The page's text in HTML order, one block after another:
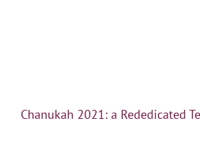
Chanukah 2021: a Rededicated